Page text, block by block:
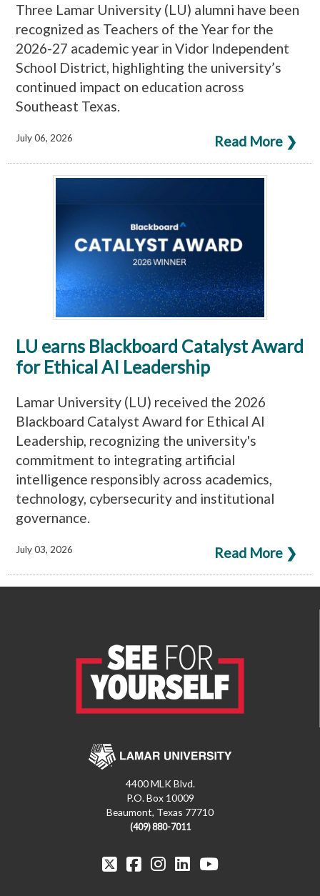
Three Lamar University (LU) alumni have been
recognized as Teachers of the Year for the
2026-27 academic year in Vidor Independent
School District, highlighting the university’s
continued impact on education across
Southeast Texas.
Read More ❯
July 06, 2026
LU earns Blackboard Catalyst Award
for Ethical AI Leadership
Lamar University (LU) received the 2026
Blackboard Catalyst Award for Ethical AI
Leadership, recognizing the university's
commitment to integrating artificial
intelligence responsibly across academics,
technology, cybersecurity and institutional
governance.
Read More ❯
July 03, 2026
4400 MLK Blvd.
P.O. Box 10009
Beaumont, Texas 77710
(409) 880-7011